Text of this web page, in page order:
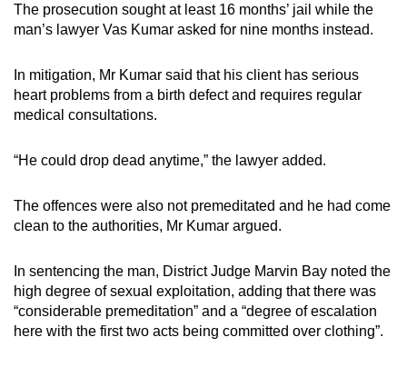
The prosecution sought at least 16 months’ jail while the
man’s lawyer Vas Kumar asked for nine months instead.
In mitigation, Mr Kumar said that his client has serious
heart problems from a birth defect and requires regular
medical consultations.
“He could drop dead anytime,” the lawyer added.
The offences were also not premeditated and he had come
clean to the authorities, Mr Kumar argued.
In sentencing the man, District Judge Marvin Bay noted the
high degree of sexual exploitation, adding that there was
“considerable premeditation” and a “degree of escalation
here with the first two acts being committed over clothing”.